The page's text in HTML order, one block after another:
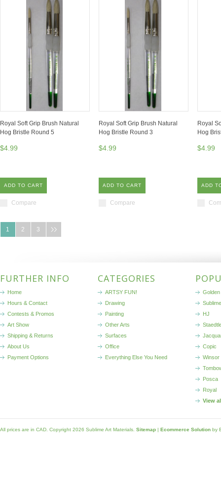
Royal Soft Grip Brush Natural
Hog Bristle Round 5
$4.99
ADD TO CART
Compare
Royal Soft Grip Brush Natural
Hog Bristle Round 3
$4.99
ADD TO CART
Compare
Royal
Hog
$4.99
ADD
1 2 3
FURTHER INFO
Home
Hours & Contact
Contests & Promos
Art Show
Shipping & Returns
About Us
Payment Options
CATEGORIES
ARTSY FUN!
Drawing
Painting
Other Arts
Surfaces
Office
Everything Else You Need
Sublime
HJ
Copic
Winsor
Posca
Royal
View
All prices are in CAD . Copyright 2026 Sublime Art Materials. Sitemap | Ecommerce Solution by